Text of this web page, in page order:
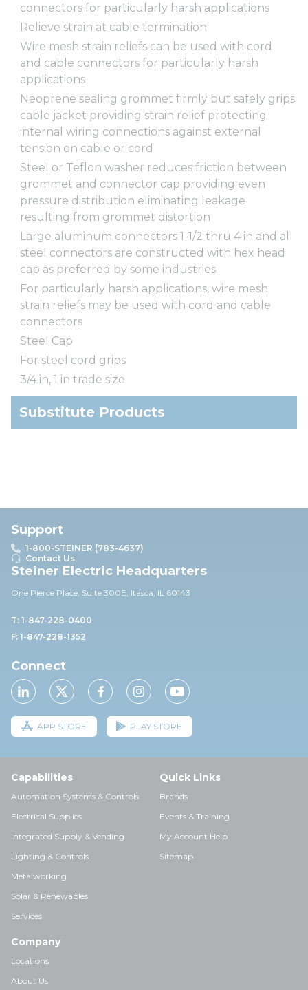
connectors for particularly harsh applications
Relieve strain at cable termination
Wire mesh strain reliefs can be used with cord
and cable connectors for particularly harsh
applications
Neoprene sealing grommet firmly but safely grips
cable jacket providing strain relief protecting
internal wiring connections against external
tension on cable or cord
Steel or Teflon washer reduces friction between
grommet and connector cap providing even
pressure distribution eliminating leakage
resulting from grommet distortion
Large aluminum connectors 1-1/2 thru 4 in and all
steel connectors are constructed with hex head
cap as preferred by some industries
For particularly harsh applications, wire mesh
strain reliefs may be used with cord and cable
connectors
Steel Cap
For steel cord grips
3/4 in, 1 in trade size
Substitute Products
Support
1-800-STEINER (783-4637)
Contact Us
Steiner Electric Headquarters
One Pierce Place, Suite 300E, Itasca, IL 60143
T: 1-847-228-0400
F: 1-847-228-1352
Connect
APP STORE PLAY STORE
Capabilities
Automation Systems & Controls
Electrical Supplies
Integrated Supply & Vending
Lighting & Controls
Metalworking
Solar & Renewables
Services
Quick Links
Brands
Events & Training
My Account Help
Sitemap
Company
Locations
About Us